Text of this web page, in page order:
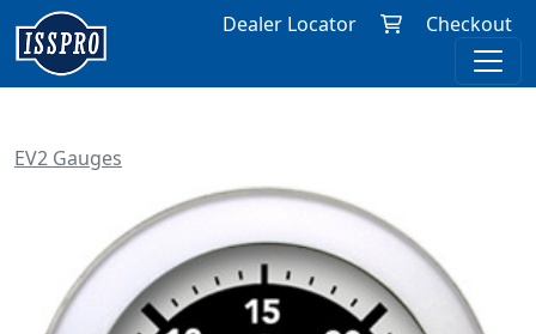
Dealer Locator Checkout
EV2 Gauges